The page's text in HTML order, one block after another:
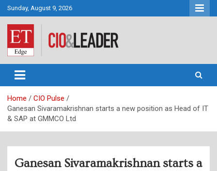
Skip
to
content
Sunday, August 9, 2026
CIO&Leader
Home
CIO Pulse
Ganesan Sivaramakrishnan starts a new position as Head of IT
& SAP at GMMCO Ltd
Ganesan Sivaramakrishnan starts a